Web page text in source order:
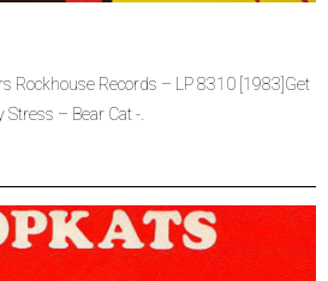
Rockhouse Records – LP 8310 [1983]Get
– Bear Cat -.